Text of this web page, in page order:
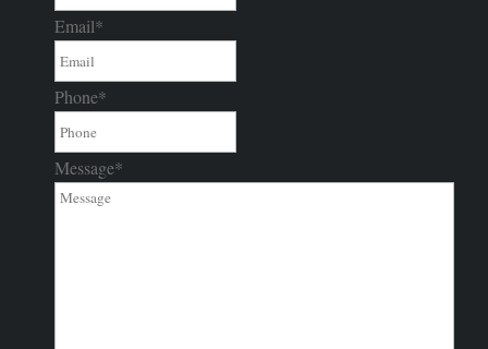
Email*
Phone*
Message*